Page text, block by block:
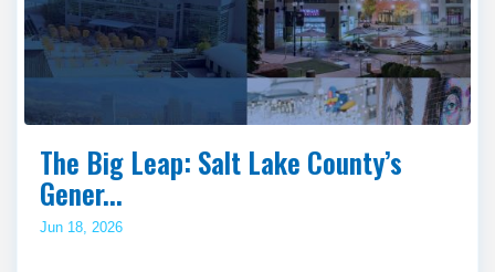
The Big Leap: Salt Lake County’s
Gener...
Jun 18, 2026